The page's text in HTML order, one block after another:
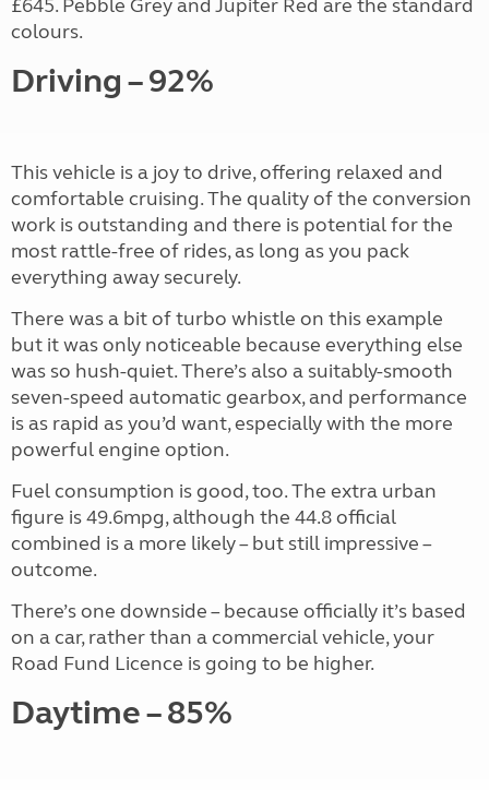
£645. Pebble Grey and Jupiter Red are the standard
colours.
Driving – 92%
This vehicle is a joy to drive, offering relaxed and
comfortable cruising. The quality of the conversion
work is outstanding and there is potential for the
most rattle-free of rides, as long as you pack
everything away securely.
There was a bit of turbo whistle on this example
but it was only noticeable because everything else
was so hush-quiet. There’s also a suitably-smooth
seven-speed automatic gearbox, and performance
is as rapid as you’d want, especially with the more
powerful engine option.
Fuel consumption is good, too. The extra urban
figure is 49.6mpg, although the 44.8 official
combined is a more likely – but still impressive –
outcome.
There’s one downside – because officially it’s based
on a car, rather than a commercial vehicle, your
Road Fund Licence is going to be higher.
Daytime – 85%